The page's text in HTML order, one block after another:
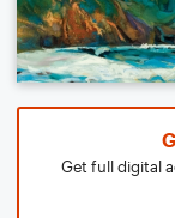
Get full digital